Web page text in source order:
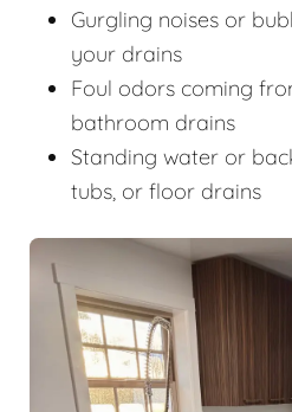
Gurgling noises or
your drains
Foul odors coming
bathroom drains
Standing water or
tubs, or floor drains